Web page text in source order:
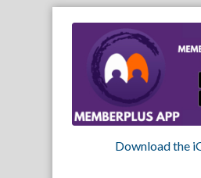
Download the